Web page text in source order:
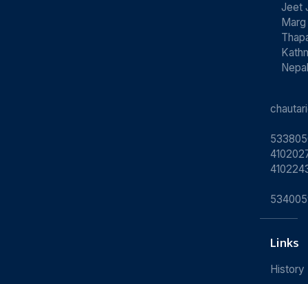
Jeet
Marg
Nepal
Links
History